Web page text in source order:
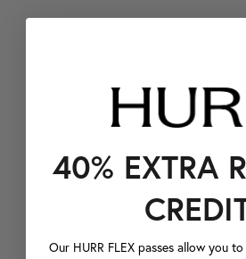
40% EXTRA
Our HURR FLEX passes allow you